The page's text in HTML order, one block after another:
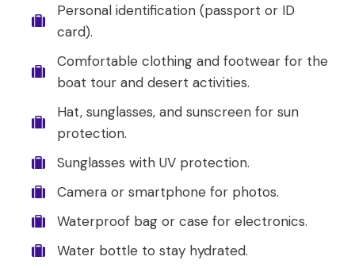
Personal identification (passport or ID
card).
Comfortable clothing and footwear for the
boat tour and desert activities.
Hat, sunglasses, and sunscreen for sun
protection.
Sunglasses with UV protection.
Camera or smartphone for photos.
Waterproof bag or case for electronics.
Water bottle to stay hydrated.